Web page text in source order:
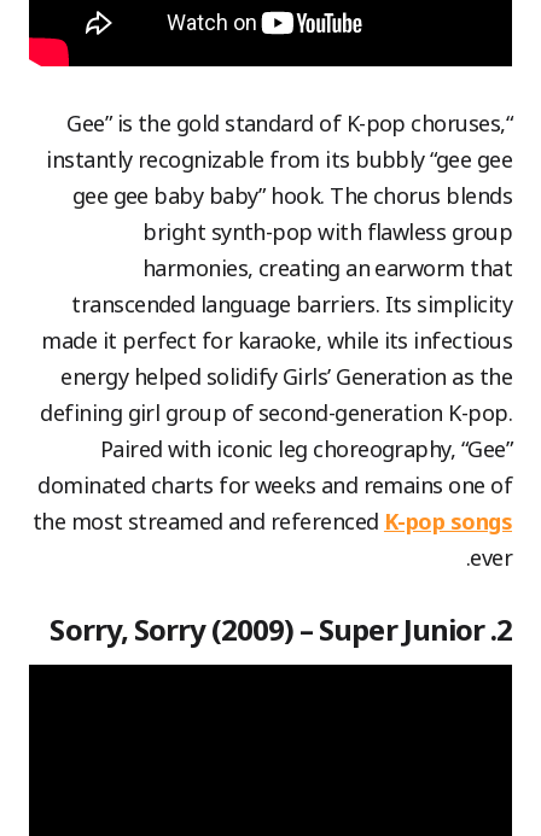
“Gee” is the gold standard of K-pop choruses,
instantly recognizable from its bubbly “gee gee
gee gee baby baby” hook. The chorus blends
bright synth-pop with flawless group
harmonies, creating an earworm that
transcended language barriers. Its simplicity
made it perfect for karaoke, while its infectious
energy helped solidify Girls’ Generation as the
defining girl group of second-generation K-pop.
Paired with iconic leg choreography, “Gee”
dominated charts for weeks and remains one of
the most streamed and referenced K-pop songs
ever.
2. Sorry, Sorry (2009) – Super Junior